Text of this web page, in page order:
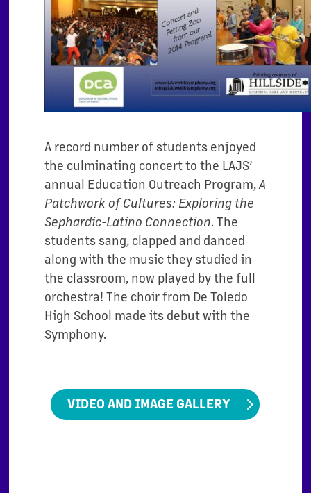
A record number of students enjoyed
the culminating concert to the LAJS’
annual Education Outreach Program,A
Patchwork of Cultures: Exploring the
Sephardic-Latino Connection. The
students sang, clapped and danced
along with the music they studied in
the classroom, now played by the full
orchestra! The choir from De Toledo
High School made its debut with the
Symphony.
VIDEO AND IMAGE GALLERY